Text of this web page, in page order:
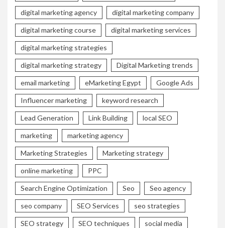
digital marketing agency digital marketing company
digital marketing course digital marketing services
digital marketing strategies
digital marketing strategy Digital Marketing trends
email marketing eMarketing Egypt Google Ads
Influencer marketing keyword research
Lead Generation Link Building local SEO
marketing marketing agency
Marketing Strategies Marketing strategy
online marketing PPC
Search Engine Optimization Seo Seo agency
seo company SEO Services seo strategies
SEO strategy SEO techniques social media